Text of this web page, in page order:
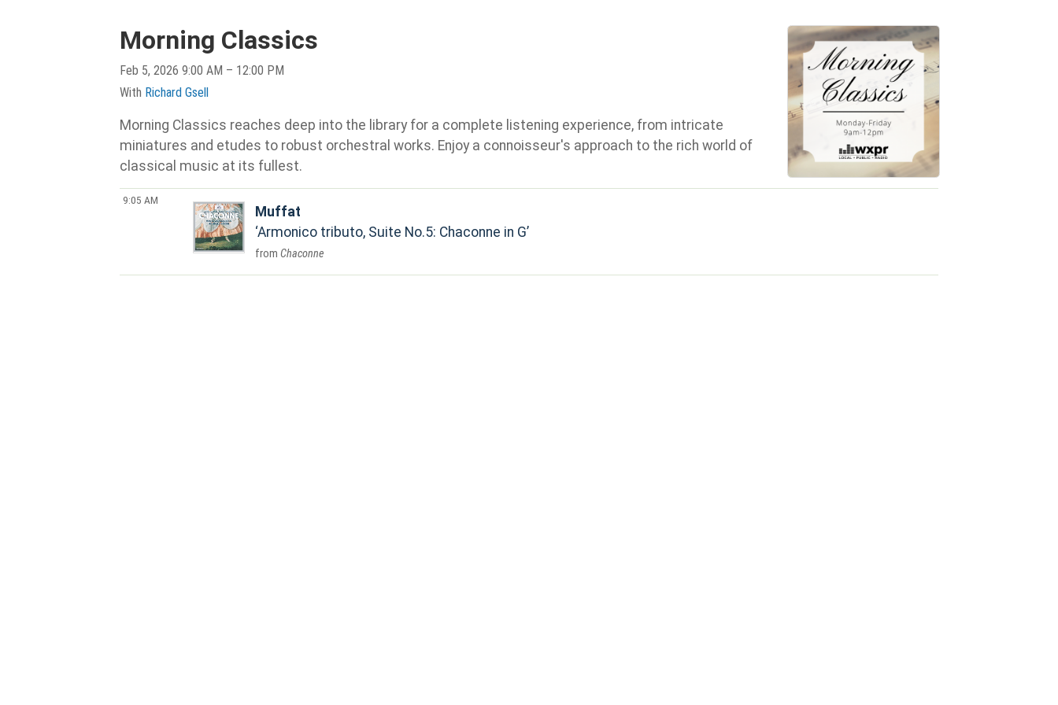
Morning Classics
Feb 5, 2026 9:00 AM – 12:00 PM
With Richard Gsell
Morning Classics reaches deep into the library for a complete listening experience, from intricate
miniatures and etudes to robust orchestral works. Enjoy a connoisseur's approach to the rich world of
classical music at its fullest.
9:05 AM
Muffat
Armonico tributo, Suite No.5: Chaconne in G
Chaconne